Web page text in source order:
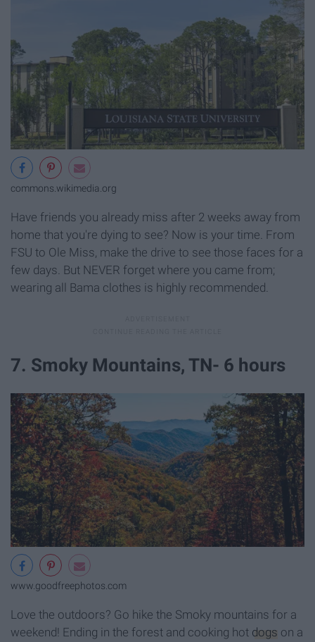
commons.wikimedia.org
Have friends you already miss after 2 weeks away from
home that you're dying to see? Now is your time. From
FSU to Ole Miss, make the drive to see those faces for a
few days. But NEVER forget where you came from;
wearing all Bama clothes is highly recommended.
7. Smoky Mountains, TN- 6 hours
www.goodfreephotos.com
Love the outdoors? Go hike the Smoky mountains for a
weekend! Ending in the forest and cooking hot dogs on a